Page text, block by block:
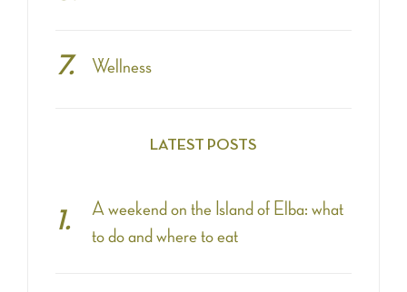
Wellness
LATEST POSTS
A weekend on the Island of Elba: what
to do and where to eat